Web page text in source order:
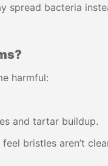
spread bacteria
harmful:
and tartar buildup.
bristles aren’t